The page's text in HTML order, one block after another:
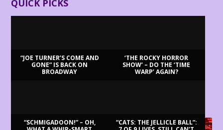
QUICK PICKS
“JOE TURNER’S COME AND
GONE” IS BACK ON
BROADWAY
‘THE ROCKY HORROR
SHOW’ – DO THE ‘TIME
WARP’ AGAIN?
“SCHMIGADOON!” – OH,
“CATS: THE JELLICLE BALL”: